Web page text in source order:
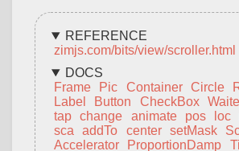
REFERENCE
zimjs.com/bits/view/scroller.html
DOCS
Frame
Pic Container Circle
Label
Button CheckBox
tap
change animate pos loc
sca
addTo center setMask
Accelerator
ProportionDamp